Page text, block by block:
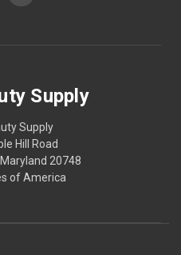
Supply
Supply
Hill Road
20748
of America